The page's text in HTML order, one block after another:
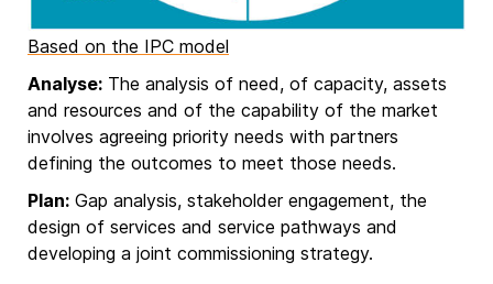
Based on the IPC model
Analyse: The analysis of need, of capacity, assets
and resources and of the capability of the market
involves agreeing priority needs with partners
defining the outcomes to meet those needs.
Plan: Gap analysis, stakeholder engagement, the
design of services and service pathways and
developing a joint commissioning strategy.